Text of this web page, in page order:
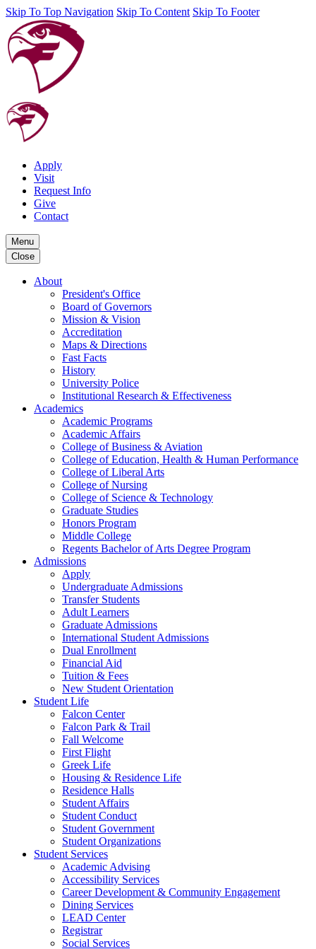
Skip To Top Navigation Skip To Content Skip To Footer
Apply
Visit
Request Info
Give
Contact
Menu
Close
About
President's Office
Board of Governors
Mission & Vision
Accreditation
Maps & Directions
Fast Facts
History
University Police
Institutional Research & Effectiveness
Academics
Academic Programs
Academic Affairs
College of Business & Aviation
College of Education, Health & Human Performance
College of Liberal Arts
College of Nursing
College of Science & Technology
Graduate Studies
Honors Program
Middle College
Regents Bachelor of Arts Degree Program
Admissions
Apply
Undergraduate Admissions
Transfer Students
Adult Learners
Graduate Admissions
International Student Admissions
Dual Enrollment
Financial Aid
Tuition & Fees
New Student Orientation
Student Life
Falcon Center
Falcon Park & Trail
Fall Welcome
First Flight
Greek Life
Housing & Residence Life
Residence Halls
Student Affairs
Student Conduct
Student Government
Student Organizations
Student Services
Academic Advising
Accessibility Services
Career Development & Community Engagement
Dining Services
LEAD Center
Registrar
Social Services